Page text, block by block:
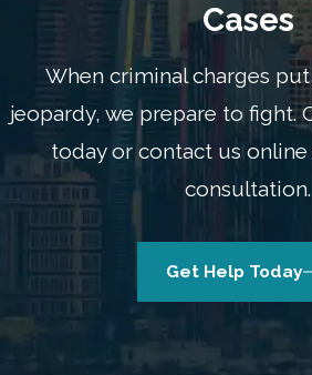
Cases
When criminal charges
jeopardy, we prepare to fight.
today or contact us
consultation.
Get Help Today